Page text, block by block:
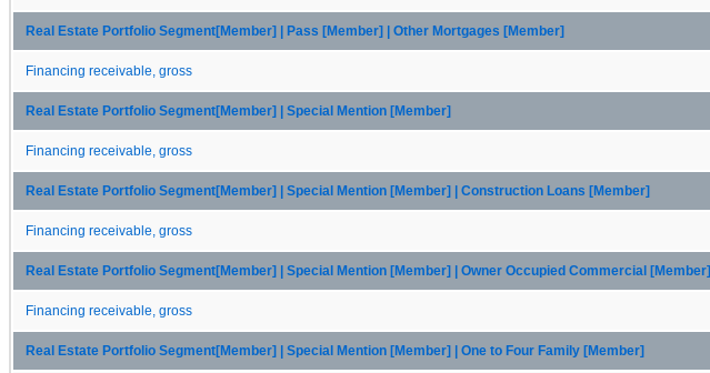
Real Estate Portfolio Segment[Member] | Pass [Member] | Other Mortgages [Member]
Financing receivable, gross
Real Estate Portfolio Segment[Member] | Special Mention [Member]
Financing receivable, gross
Real Estate Portfolio Segment[Member] | Special Mention [Member] | Construction Loans [Member]
Financing receivable, gross
Real Estate Portfolio Segment[Member] | Special Mention [Member] | Owner Occupied Commercial [Member]
Financing receivable, gross
Real Estate Portfolio Segment[Member] | Special Mention [Member] | One to Four Family [Member]